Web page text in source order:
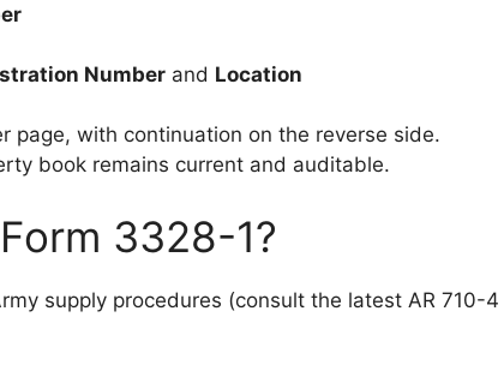
Number and Location
page, with continuation on the reverse side.
book remains current and auditable.
3328-1?
supply procedures (consult the latest AR 710-4